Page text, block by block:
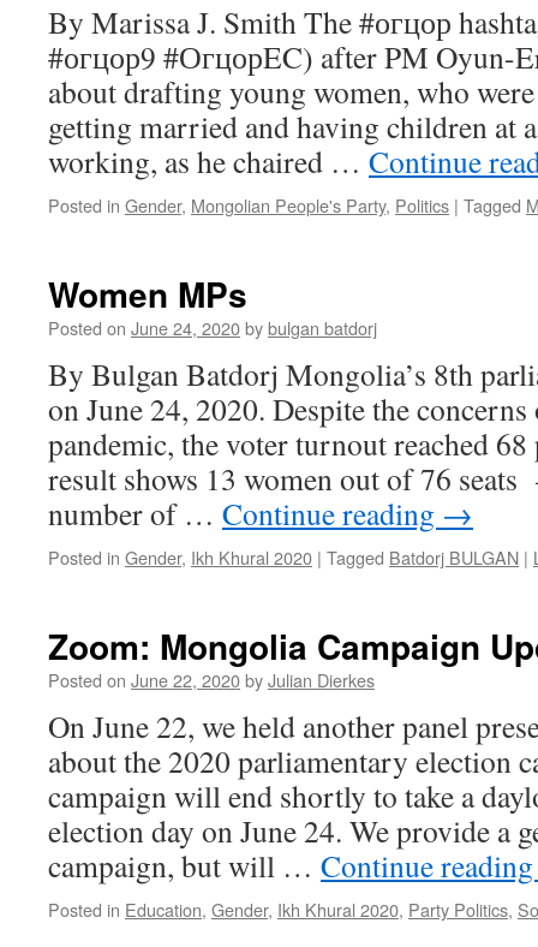
By Marissa J. Smith The #огцор
#огцор9 #ОгцорEC) after PM Oyun-
about drafting young women, who
getting married and having children at
working, as he chaired … Continue
Posted in Gender, Mongolian People's Party, Politics | Tagged
Women MPs
Posted on June 24, 2020bybulgan batdorj
By Bulgan Batdorj Mongolia’s 8th
on June 24, 2020. Despite the
pandemic, the voter turnout reached
result shows 13 women out of 76 seats
number of … Continue reading →
Posted in Gender, Ikh Khural 2020 | Tagged Batdorj BULGAN |
Zoom: Mongolia Campaign
Posted on June 22, 2020byJulian Dierkes
On June 22, we held another panel
about the 2020 parliamentary election
campaign will end shortly to take a
election day on June 24. We provide a
campaign, but will … Continue
Posted in Education, Gender, Ikh Khural 2020, Party Politics,